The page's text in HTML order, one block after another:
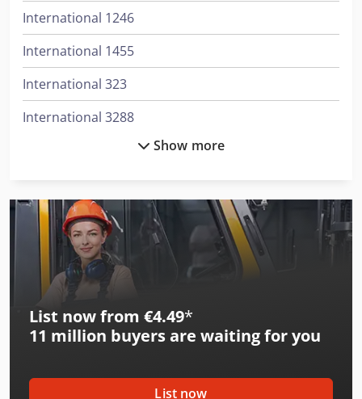
International 1246
International 1455
International 323
International 3288
International 383
International 433
International 453
International 523
International 553
Show more
List now from €4.49*
11 million buyers are waiting for you
List now